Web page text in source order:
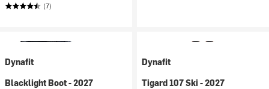
(7)
Dynafit
Blacklight Boot - 2027
Dynafit
Tigard 107 Ski - 2027